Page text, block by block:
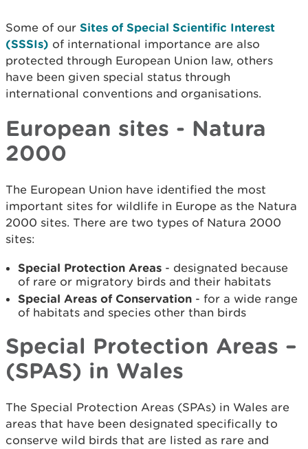
Some of our Sites of Special Scientific Interest
(SSSIs) of international importance are also
protected through European Union law, others
have been given special status through
international conventions and organisations.
European sites - Natura
2000
The European Union have identified the most
important sites for wildlife in Europe as the Natura
2000 sites. There are two types of Natura 2000
sites:
Special Protection Areas - designated because
of rare or migratory birds and their habitats
Special Areas of Conservation - for a wide range
of habitats and species other than birds
Special Protection Areas –
(SPAS) in Wales
The Special Protection Areas (SPAs) in Wales are
areas that have been designated specifically to
conserve wild birds that are listed as rare and